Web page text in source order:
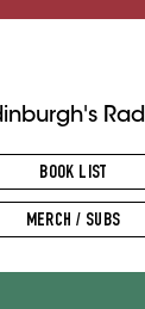
BOOK LIST
MERCH / SUBS